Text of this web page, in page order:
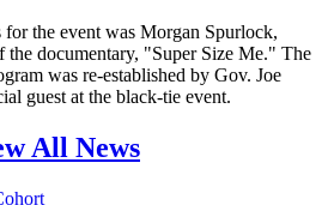
for the event was Morgan Spurlock,
documentary, "Super Size Me." The
was re-established by Gov. Joe
guest at the black-tie event.
All News